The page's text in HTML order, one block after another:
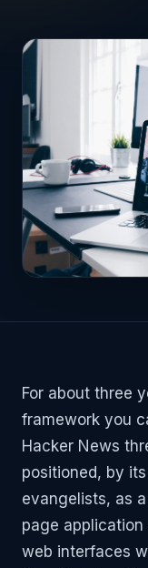
For about three
framework you
Hacker News
positioned, by
evangelists, as
page
web interfaces